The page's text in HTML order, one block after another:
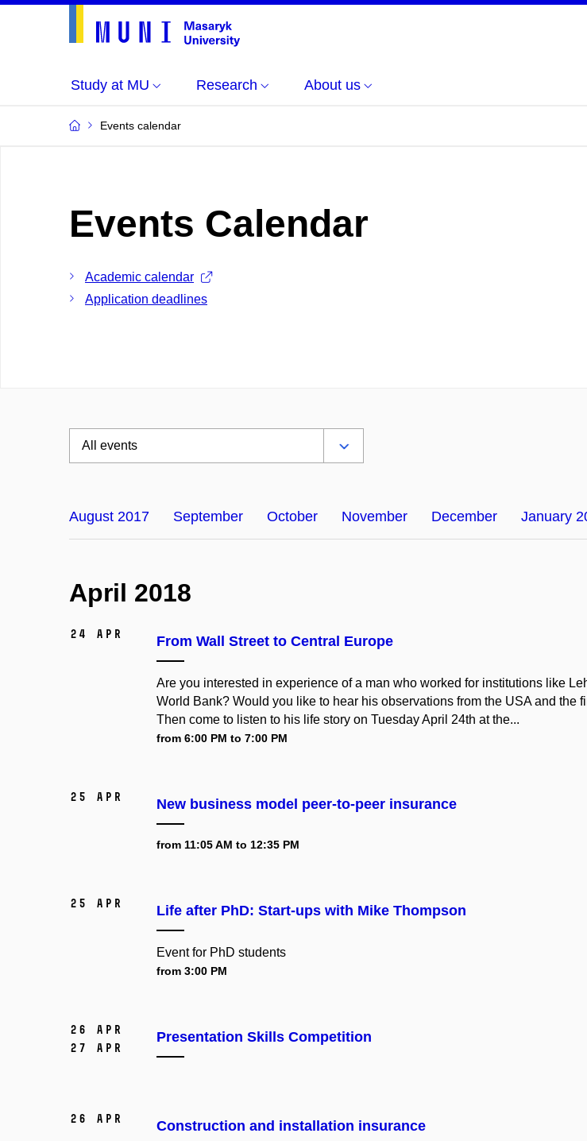
Study at MU Research About us
Events calendar
Events Calendar
Academic calendar
Application deadlines
August 2017 September October November December January
April 2018
24 Apr From Wall Street to Central Europe
Are you interested in experience of a man who worked for institutions like
World Bank? Would you like to hear his observations from the USA and the
Then come to listen to his life story on Tuesday April 24th at the...
from 6:00 PM to 7:00 PM
25 Apr New business model peer-to-peer insurance
from 11:05 AM to 12:35 PM
25 Apr Life after PhD: Start-ups with Mike Thompson
Event for PhD students
from 3:00 PM
26 Apr
27 Apr
Presentation Skills Competition
26 Apr Construction and installation insurance